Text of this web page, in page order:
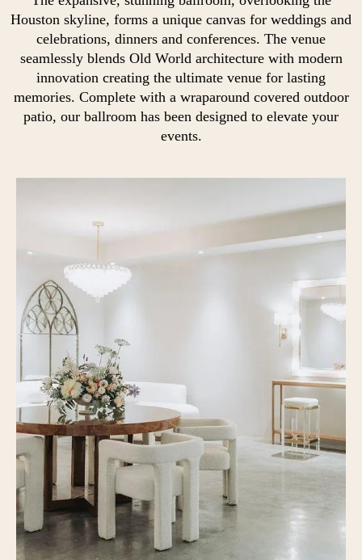
Houston skyline, forms a unique canvas for weddings and
celebrations, dinners and conferences. The venue
seamlessly blends Old World architecture with modern
innovation creating the ultimate venue for lasting
memories. Complete with a wraparound covered outdoor
patio, our ballroom has been designed to elevate your
events.